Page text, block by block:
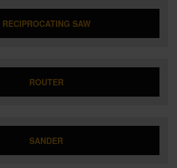
RECIPROCATING SAW
ROUTER
SANDER